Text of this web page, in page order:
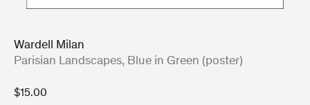
Wardell Milan
:
Parisian Landscapes, Blue in Green (poster)
$15.00